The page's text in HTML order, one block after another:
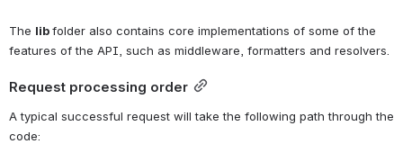
The lib folder also contains core implementations of some of the
features of the API, such as middleware, formatters and resolvers.
Request processing order
A typical successful request will take the following path through the
code: